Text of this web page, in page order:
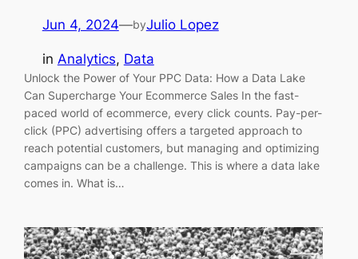
Jun 4, 2024—byJulio Lopez
in Analytics, Data
Unlock the Power of Your PPC Data: How a Data Lake
Can Supercharge Your Ecommerce Sales In the fast-
paced world of ecommerce, every click counts. Pay-per-
click (PPC) advertising offers a targeted approach to
reach potential customers, but managing and optimizing
campaigns can be a challenge. This is where a data lake
comes in. What is…